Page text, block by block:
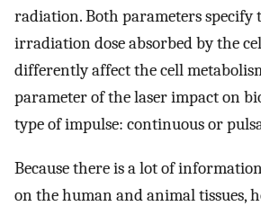
radiation. Both parameters specify
irradiation dose absorbed by the
differently affect the cell
parameter of the laser impact on
type of impulse: continuous or
Because there is a lot of
on the human and animal tissues,